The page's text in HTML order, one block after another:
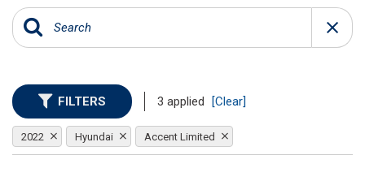
FILTERS 3 applied [Clear]
2022 Hyundai Accent Limited